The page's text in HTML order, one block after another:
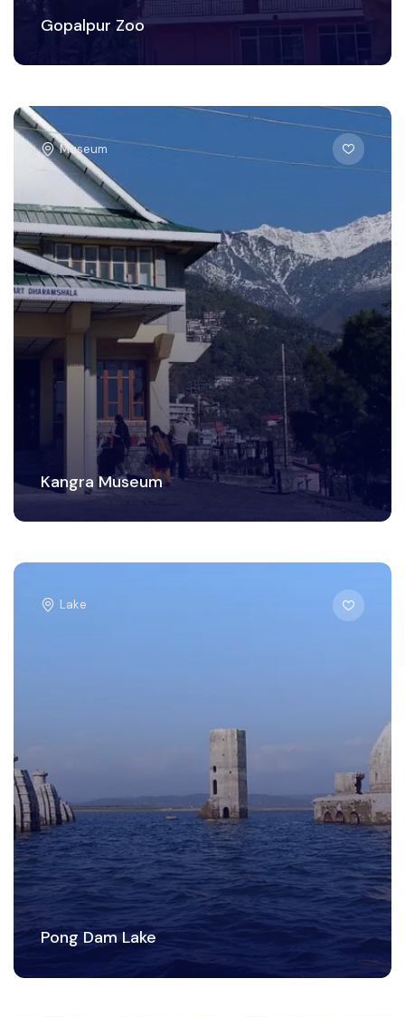
Gopalpur Zoo
Museum
Kangra Museum
Lake
Pong Dam Lake